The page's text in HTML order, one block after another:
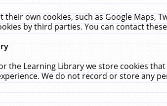
own cookies, such as Google Maps,
by third parties. You can contact
the Learning Library we store cookies
We do not record or store any